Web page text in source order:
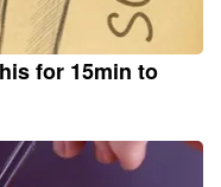
for 15min to